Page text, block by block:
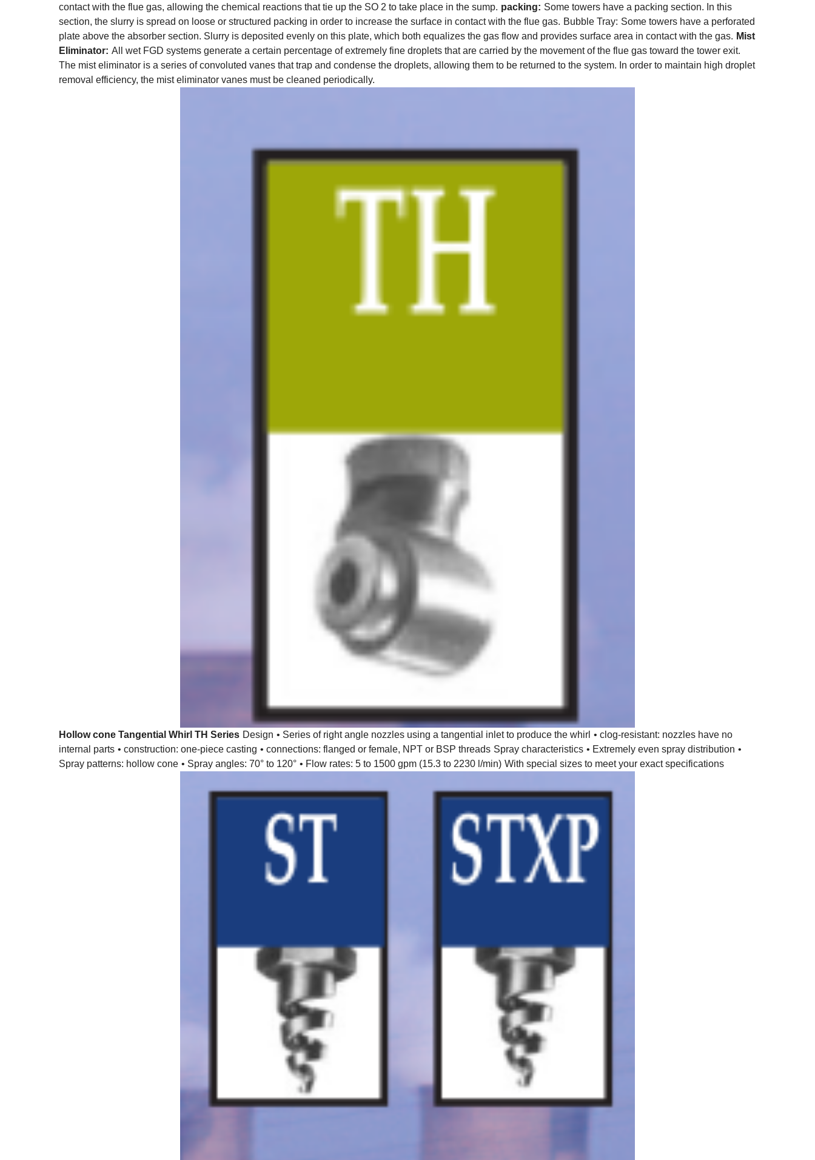
contact with the flue gas, allowing the chemical reactions that tie up the SO 2 to take place in the sump. packing: Some towers have a packing section. In this
section, the slurry is spread on loose or structured packing in order to increase the surface in contact with the flue gas. Bubble Tray: Some towers have a perforated
plate above the absorber section. Slurry is deposited evenly on this plate, which both equalizes the gas flow and provides surface area in contact with the gas. Mist
Eliminator: All wet FGD systems generate a certain percentage of extremely fine droplets that are carried by the movement of the flue gas toward the tower exit.
The mist eliminator is a series of convoluted vanes that trap and condense the droplets, allowing them to be returned to the system. In order to maintain high droplet
removal efficiency, the mist eliminator vanes must be cleaned periodically.
Hollow cone Tangential Whirl TH Series Design • Series of right angle nozzles using a tangential inlet to produce the whirl • clog-resistant: nozzles have no
internal parts • construction: one-piece casting • connections: flanged or female, NPT or BSP threads Spray characteristics • Extremely even spray distribution •
Spray patterns: hollow cone • Spray angles: 70° to 120° • Flow rates: 5 to 1500 gpm (15.3 to 2230 l/min) With special sizes to meet your exact specifications